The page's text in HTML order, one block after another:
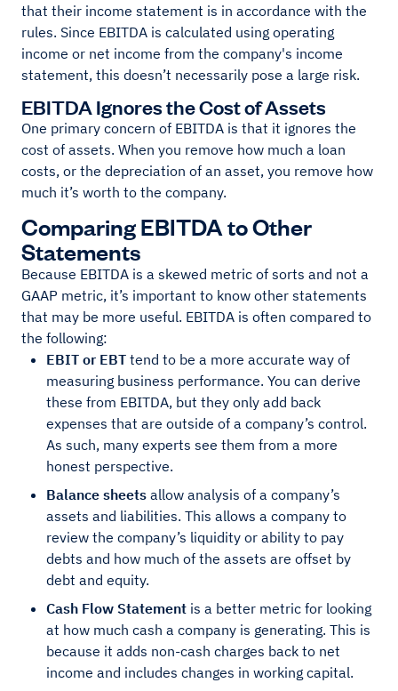
that their income statement is in accordance with the
rules. Since EBITDA is calculated using operating
income or net income from the company's income
statement, this doesn’t necessarily pose a large risk.
EBITDA Ignores the Cost of Assets
One primary concern of EBITDA is that it ignores the
cost of assets. When you remove how much a loan
costs, or the depreciation of an asset, you remove how
much it’s worth to the company.
Comparing EBITDA to Other
Statements
Because EBITDA is a skewed metric of sorts and not a
GAAP metric, it’s important to know other statements
that may be more useful. EBITDA is often compared to
the following:
EBIT or EBT tend to be a more accurate way of
measuring business performance. You can derive
these from EBITDA, but they only add back
expenses that are outside of a company’s control.
As such, many experts see them from a more
honest perspective.
Balance sheets allow analysis of a company’s
assets and liabilities. This allows a company to
review the company’s liquidity or ability to pay
debts and how much of the assets are offset by
debt and equity.
Cash Flow Statement is a better metric for looking
at how much cash a company is generating. This is
because it adds non-cash charges back to net
income and includes changes in working capital.